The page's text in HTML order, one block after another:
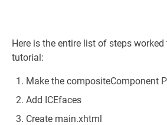
Here is the entire list of steps
tutorial:
Make the compositeComponent
Add ICEfaces
Create main.xhtml